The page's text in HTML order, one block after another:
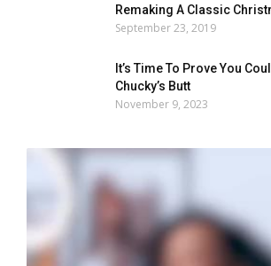
Remaking A Classic
September 23, 2019
It’s Time To Prove You
Chucky’s Butt
November 9, 2023